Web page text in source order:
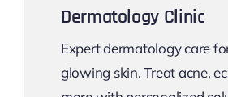
Dermatology Clinic
Expert dermatology care
glowing skin. Treat acne,